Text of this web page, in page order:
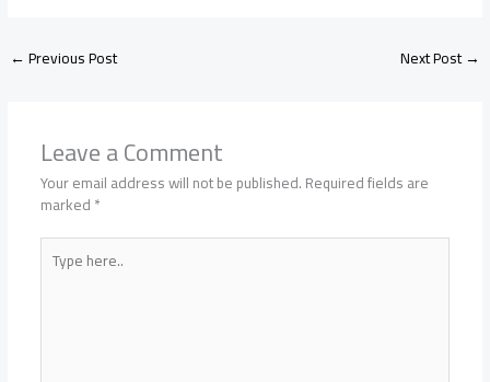
←Previous Post Next Post→
Leave a Comment
Your email address will not be published.Required fields are
marked*
Type
here..